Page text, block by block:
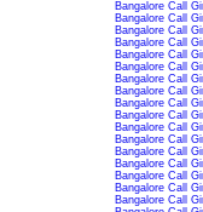
Bangalore Call
Bangalore Call
Bangalore Call
Bangalore Call
Bangalore Call
Bangalore Call
Bangalore Call
Bangalore Call
Bangalore Call
Bangalore Call
Bangalore Call
Bangalore Call
Bangalore Call
Bangalore Call
Bangalore Call
Bangalore Call
Bangalore Call